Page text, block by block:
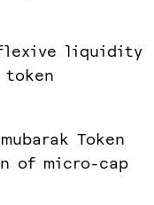
liquidity
token
Token
of micro-cap